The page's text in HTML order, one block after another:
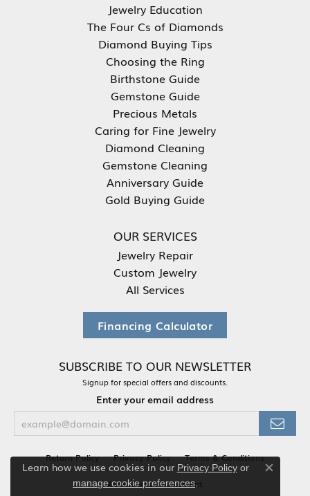
Jewelry Education
The Four Cs of Diamonds
Diamond Buying Tips
Choosing the Ring
Birthstone Guide
Gemstone Guide
Precious Metals
Caring for Fine Jewelry
Diamond Cleaning
Gemstone Cleaning
Anniversary Guide
Gold Buying Guide
OUR SERVICES
Jewelry Repair
Custom Jewelry
All Services
Financing Calculator
SUBSCRIBE TO OUR NEWSLETTER
Signup for special offers and discounts.
Enter your email address
Return Policy Privacy Policy Terms & Conditions
Accessibility Statement
Learn how we use cookies in our Privacy Policyor
manage cookie preferences.
Close